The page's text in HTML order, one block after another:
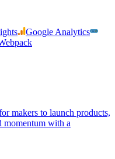
Google Analytics
makers to launch products,
momentum with a